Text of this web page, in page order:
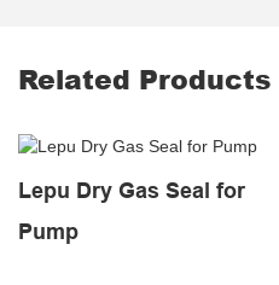
Related Products
Lepu Dry Gas Seal for
Pump